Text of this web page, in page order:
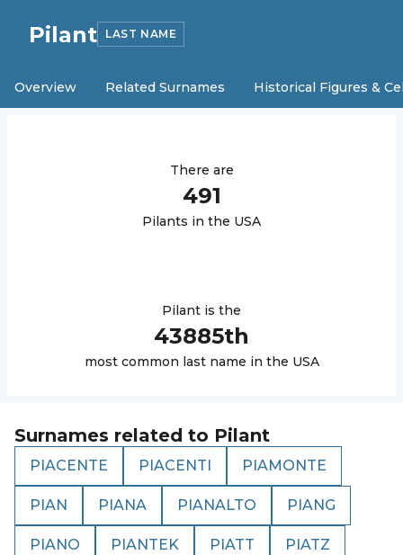
Pilant LAST NAME
Overview Related Surnames Historical Figures &
There are
491
Pilants in the USA
Pilant is the
43885th
most common last name in the USA
Surnames related to Pilant
PIACENTE PIACENTI PIAMONTE
PIAN PIANA PIANALTO PIANG
PIANO PIANTEK PIATT PIATZ